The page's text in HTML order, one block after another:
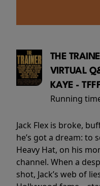
THE
VIRTUAL
KAYE -
Running
Jack Flex is broke,
he’s got a dream: to
Heavy Hat, on his
channel. When a
shot, Jack’s web of